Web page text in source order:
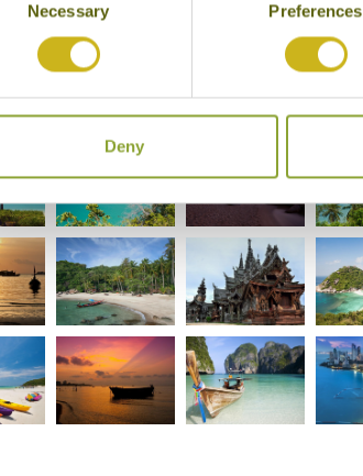
Necessary Preferences
Deny